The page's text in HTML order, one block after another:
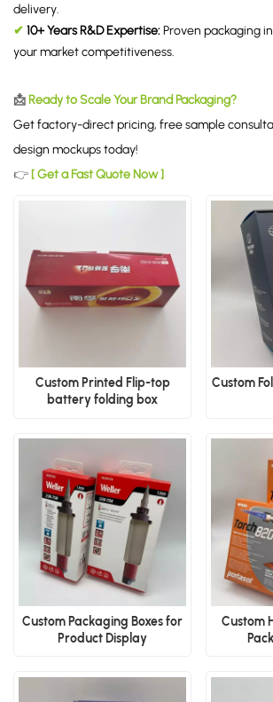
delivery.
✔ 10+ Years R&D Expertise:Proven packaging
your market competitiveness.
📩 Ready to Scale Your Brand Packaging?
Get factory-direct pricing, free sample
design mockups today!
👉 [ Get a Fast Quote Now ]
Custom Printed Flip-top
battery folding box
Custom
Custom Packaging Boxes for
Product Display
Custom